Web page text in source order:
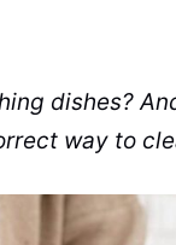
dishes?
way to